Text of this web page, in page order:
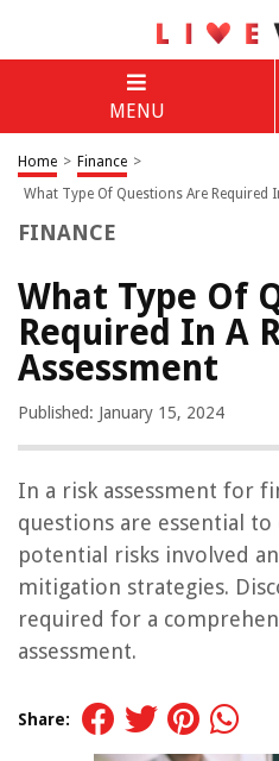
MENU
Home > Finance >
What Type Of Questions Are Required
FINANCE
What Type Of
Required In A
Assessment
Published: January 15, 2024
In a risk assessment for
questions are essential
potential risks involved
mitigation strategies.
required for a
assessment.
Share: